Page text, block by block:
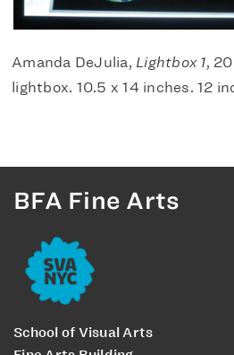
Amanda DeJulia, Lightbox 1,
lightbox. 10.5 x 14 inches. 12
BFA Fine Arts
School of Visual Arts